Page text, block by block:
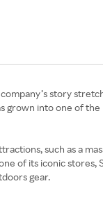
story
into one of
such as a
of its iconic stores,
gear.